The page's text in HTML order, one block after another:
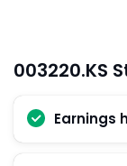
003220.KS
Earnings